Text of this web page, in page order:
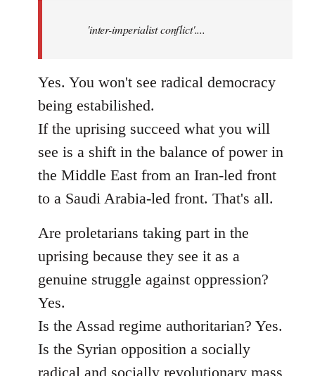
libcom.org'inter-imperialist conflict'....
Yes. You won't see radical democracy
being estabilished.
If the uprising succeed what you will
see is a shift in the balance of power in
the Middle East from an Iran-led front
to a Saudi Arabia-led front. That's all.
Are proletarians taking part in the
uprising because they see it as a
genuine struggle against oppression?
Yes.
Is the Assad regime authoritarian? Yes.
Is the Syrian opposition a socially
radical and socially revolutionary mass